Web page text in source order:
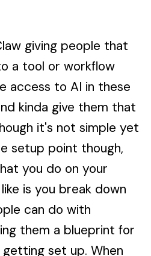
giving people that
a tool or workflow
access to AI in these
kinda give them that
it's not simple yet
setup point though,
you do on your
is you break down
can do with
them a blueprint for
set up. When